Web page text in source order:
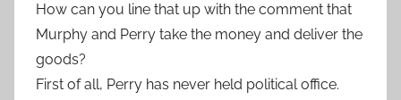
How can you line that up with the comment that
Murphy and Perry take the money and deliver the
goods?
First of all, Perry has never held political office.